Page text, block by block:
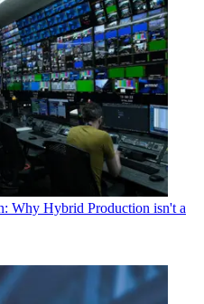
Why Hybrid Production isn't a